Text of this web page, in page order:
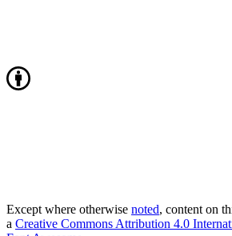
Except where otherwise noted, content on
a Creative Commons Attribution 4.0